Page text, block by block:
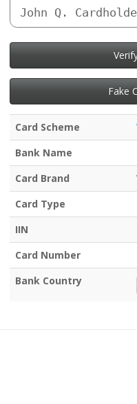
John Q.
Fake
Card Scheme
Bank Name
Card Brand
Card Type
IIN
Card Number
Bank Country